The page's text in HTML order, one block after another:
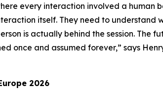
every interaction involved a human
itself. They need to
is actually behind the session. The
once and assumed forever,” says
2026